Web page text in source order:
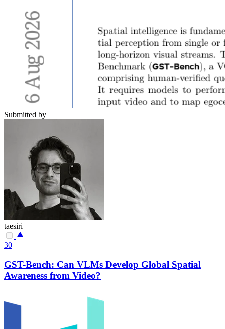
Submitted by
taesiri
30
GST-Bench: Can VLMs Develop Global Spatial
Awareness from Video?